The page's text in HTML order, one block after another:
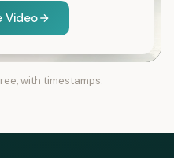
Video
with timestamps.